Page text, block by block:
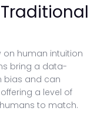
on human intuition
bring a data-
bias and can
a level of
to match.